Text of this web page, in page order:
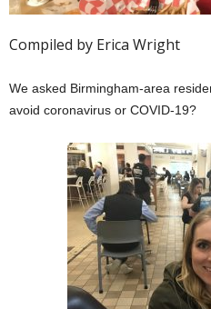
Compiled by Erica Wright
We asked Birmingham-area
avoid coronavirus or COVID-19?